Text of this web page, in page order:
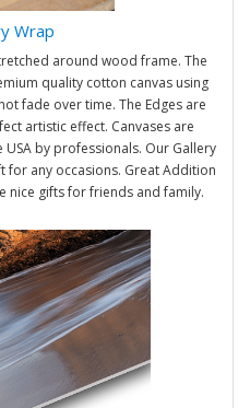
Wrap
around wood frame. The
quality cotton canvas using
fade over time. The Edges are
artistic effect. Canvases are
by professionals. Our Gallery
for any occasions. Great Addition
nice gifts for friends and family.